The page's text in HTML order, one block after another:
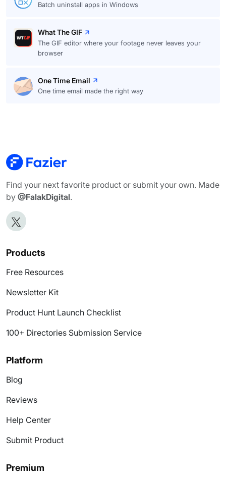
Batch uninstall apps in Windows
What The GIF
The GIF editor where your footage never leaves your
browser
One Time Email
One time email made the right way
Find your next favorite product or submit your own. Made
by @FalakDigital.
Products
Free Resources
Newsletter Kit
Product Hunt Launch Checklist
100+ Directories Submission Service
Platform
Blog
Reviews
Help Center
Submit Product
Premium